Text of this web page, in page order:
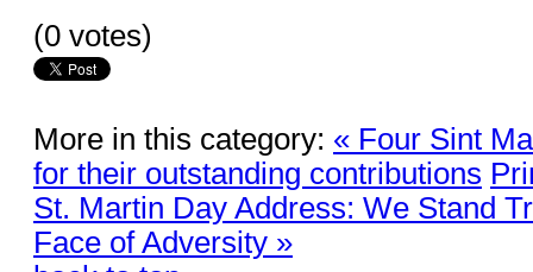
(0 votes)
More in this category: « Four Sint
for their outstanding contributions
St. Martin Day Address: We Stand
Face of Adversity »